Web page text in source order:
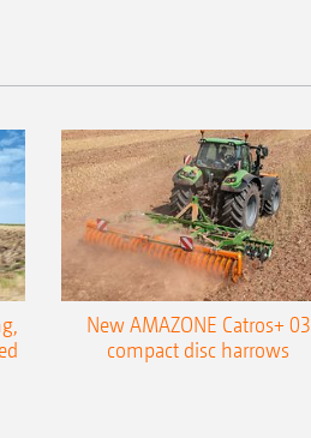
New AMAZONE Catros+ 03
compact disc harrows